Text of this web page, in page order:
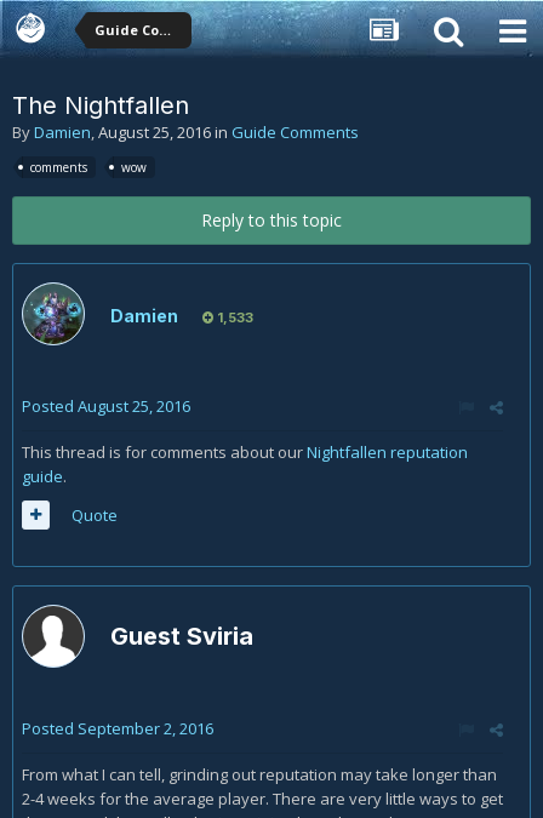
Guide Comments
The Nightfallen
ByDamien,August 25, 2016in Guide Comments
comments wow
Reply to this topic
Damien 1,533
Posted August 25, 2016
This thread is for comments about ourNightfallen reputation
guide.
Quote
Guest Sviria
Posted September 2, 2016
From what I can tell, grinding out reputation may take longer than
2-4 weeks for the average player. There are very little ways to get